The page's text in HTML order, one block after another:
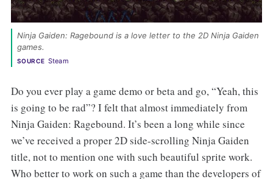
Ninja Gaiden: Ragebound is a love letter to the 2D Ninja Gaiden
games.
SOURCE Steam
Do you ever play a game demo or beta and go, “Yeah, this
is going to be rad”? I felt that almost immediately from
Ninja Gaiden: Ragebound. It’s been a long while since
we’ve received a proper 2D side-scrolling Ninja Gaiden
title, not to mention one with such beautiful sprite work.
Who better to work on such a game than the developers of